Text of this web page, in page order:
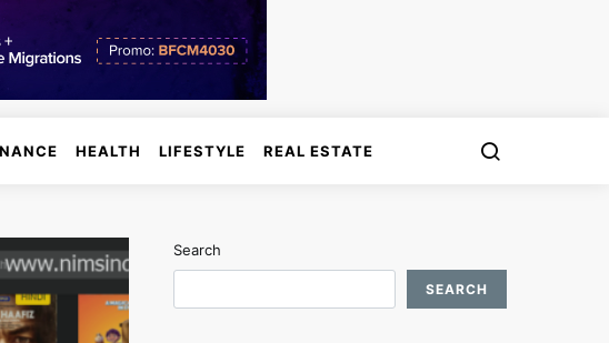
HEALTH LIFESTYLE REAL ESTATE
Search
SEARCH